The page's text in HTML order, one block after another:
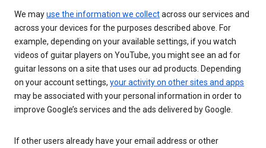
We mayuse the information we collectacross our services and
across your devices for the purposes described above. For
example, depending on your available settings, if you watch
videos of guitar players on YouTube, you might see an ad for
guitar lessons on a site that uses our ad products. Depending
on your account settings, your activity on other sites and apps
may be associated with your personal information in order to
improve Google’s services and the ads delivered by Google.
If other users already have your email address or other